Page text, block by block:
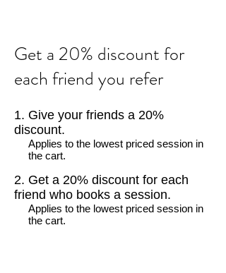
Get a 20% discount for
each friend you refer
Give your friends a 20%
discount.
Applies to the lowest priced session in
the cart.
Get a 20% discount for each
friend who books a session.
Applies to the lowest priced session in
the cart.